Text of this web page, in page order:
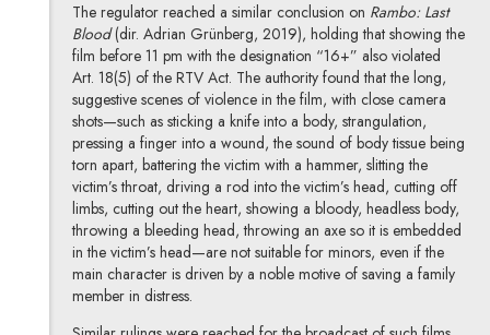
The regulator reached a similar conclusion on Rambo: Last
Blood(dir. Adrian Grünberg, 2019), holding that showing the
film before 11 pm with the designation “16+” also violated
Art. 18(5) of the RTV Act. The authority found that the long,
suggestive scenes of violence in the film, with close camera
shots—such as sticking a knife into a body, strangulation,
pressing a finger into a wound, the sound of body tissue being
torn apart, battering the victim with a hammer, slitting the
victim’s throat, driving a rod into the victim’s head, cutting off
limbs, cutting out the heart, showing a bloody, headless body,
throwing a bleeding head, throwing an axe so it is embedded
in the victim’s head—are not suitable for minors, even if the
main character is driven by a noble motive of saving a family
member in distress.